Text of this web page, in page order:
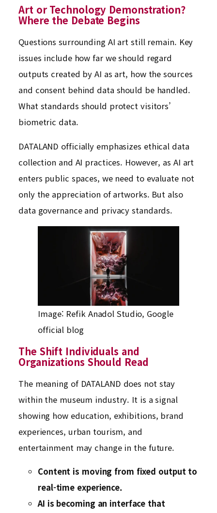
Art or Technology Demonstration?
Where the Debate Begins
Questions surrounding AI art still remain. Key
issues include how far we should regard
outputs created by AI as art, how the sources
and consent behind data should be handled.
What standards should protect visitors’
biometric data.
DATALAND officially emphasizes ethical data
collection and AI practices. However, as AI art
enters public spaces, we need to evaluate not
only the appreciation of artworks. But also
data governance and privacy standards.
Image: Refik Anadol Studio, Google
official blog
The Shift Individuals and
Organizations Should Read
The meaning of DATALAND does not stay
within the museum industry. It is a signal
showing how education, exhibitions, brand
experiences, urban tourism, and
entertainment may change in the future.
Content is moving from fixed output to
real-time experience.
AI is becoming an interface that